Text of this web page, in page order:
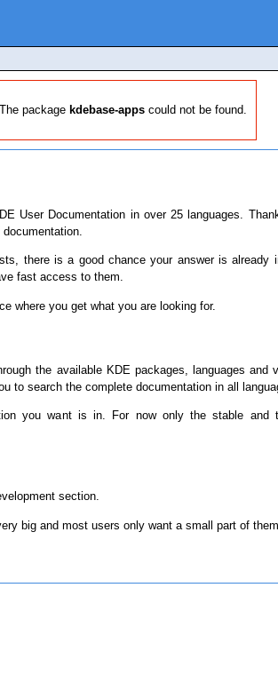
The package kdebase-apps could not be found.
User Documentation in over 25 languages.
there is a good chance your answer is already
fast access to them.
where you get what you are looking for.
the available KDE packages, languages and
to search the complete documentation in all
you want is in. For now only the stable and
section.
big and most users only want a small part of them.